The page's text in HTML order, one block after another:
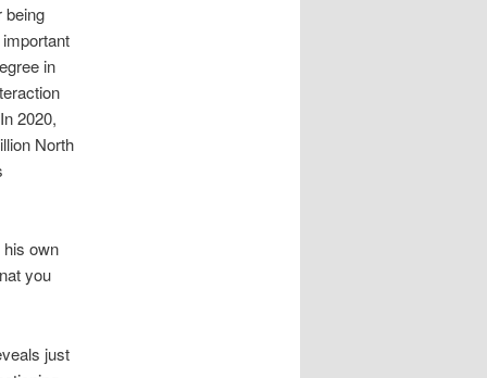
being
in
2020,
North
own
you
just